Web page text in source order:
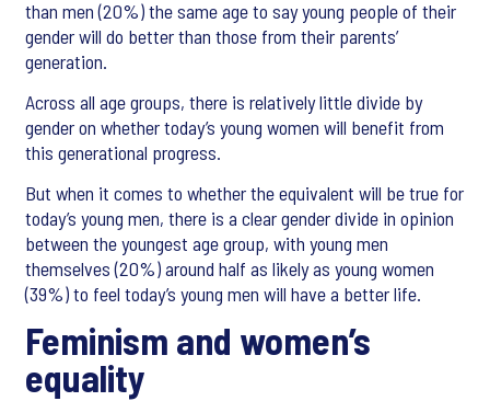
than men (20%) the same age to say young people of their
gender will do better than those from their parents’
generation.
Across all age groups, there is relatively little divide by
gender on whether today’s young women will benefit from
this generational progress.
But when it comes to whether the equivalent will be true for
today’s young men, there is a clear gender divide in opinion
between the youngest age group, with young men
themselves (20%) around half as likely as young women
(39%) to feel today’s young men will have a better life.
Feminism and women’s
equality